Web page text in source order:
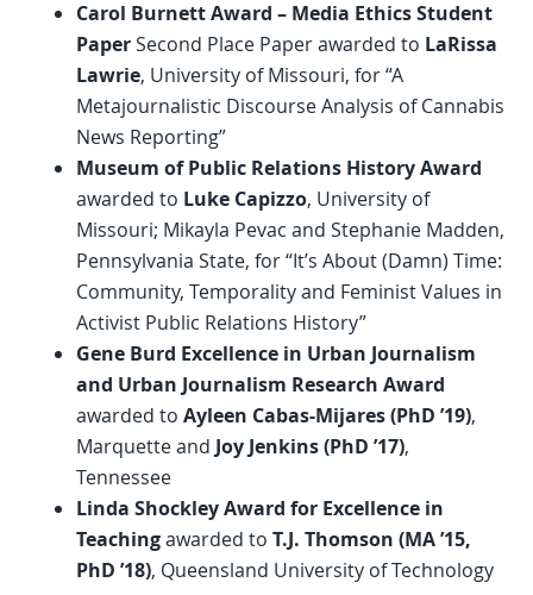
Carol Burnett Award – Media Ethics Student
PaperSecond Place Paper awarded to LaRissa
Lawrie, University of Missouri, for “A
Metajournalistic Discourse Analysis of Cannabis
News Reporting”
Museum of Public Relations History Award
awarded to Luke Capizzo, University of
Missouri; Mikayla Pevac and Stephanie Madden,
Pennsylvania State, for “It’s About (Damn) Time:
Community, Temporality and Feminist Values in
Activist Public Relations History”
Gene Burd Excellence in Urban Journalism
and Urban Journalism Research Award
awarded to Ayleen Cabas-Mijares (PhD ’19),
Marquette and Joy Jenkins (PhD ’17),
Tennessee
Linda Shockley Award for Excellence in
Teachingawarded to T.J. Thomson (MA ’15,
PhD ’18), Queensland University of Technology